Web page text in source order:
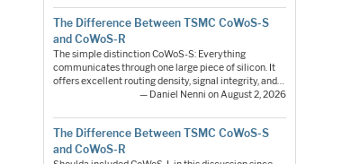
The Difference Between TSMC CoWoS-S
and CoWoS-R
The simple distinction CoWoS-S: Everything
communicates through one large piece of silicon. It
offers excellent routing density, signal integrity, and…
— Daniel Nenni on August 2, 2026
The Difference Between TSMC CoWoS-S
and CoWoS-R